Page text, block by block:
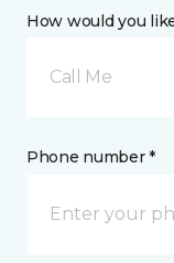
How would you
Call Me
Phone number *